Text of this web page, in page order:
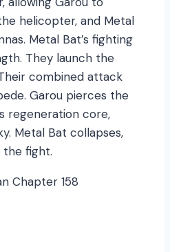
helicopter, and Metal
Metal Bat’s fighting
They launch the
combined attack
Garou pierces the
regeneration core,
Metal Bat collapses,
the fight.